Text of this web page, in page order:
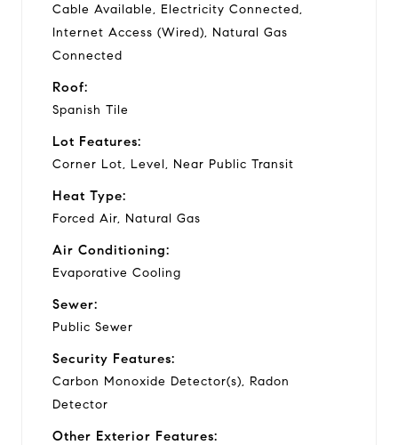
Cable Available, Electricity Connected,
Internet Access (Wired), Natural Gas
Connected
Roof:
Spanish Tile
Lot Features:
Corner Lot, Level, Near Public Transit
Heat Type:
Forced Air, Natural Gas
Air Conditioning:
Evaporative Cooling
Sewer:
Public Sewer
Security Features:
Carbon Monoxide Detector(s), Radon
Detector
Other Exterior Features: